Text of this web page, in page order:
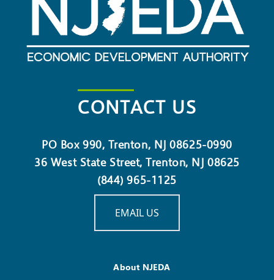
CONTACT US
PO Box 990, Trenton, NJ 08625-0990
36 West State Street, Trenton, NJ 08625
(844) 965-1125
EMAIL US
About NJEDA